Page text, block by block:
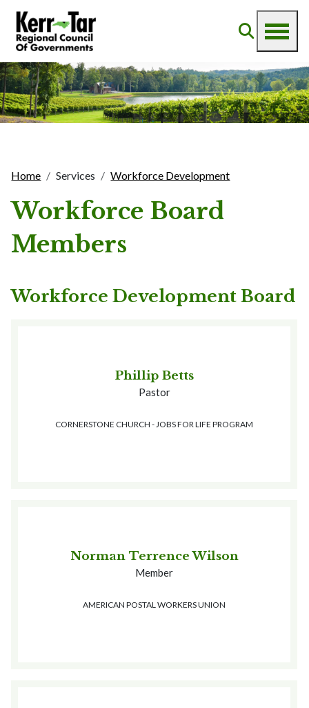
Home Services Workforce Development
Workforce Board
Members
Workforce Development Board
Phillip Betts
Pastor
CORNERSTONE CHURCH - JOBS FOR LIFE PROGRAM
Norman Terrence Wilson
Member
AMERICAN POSTAL WORKERS UNION